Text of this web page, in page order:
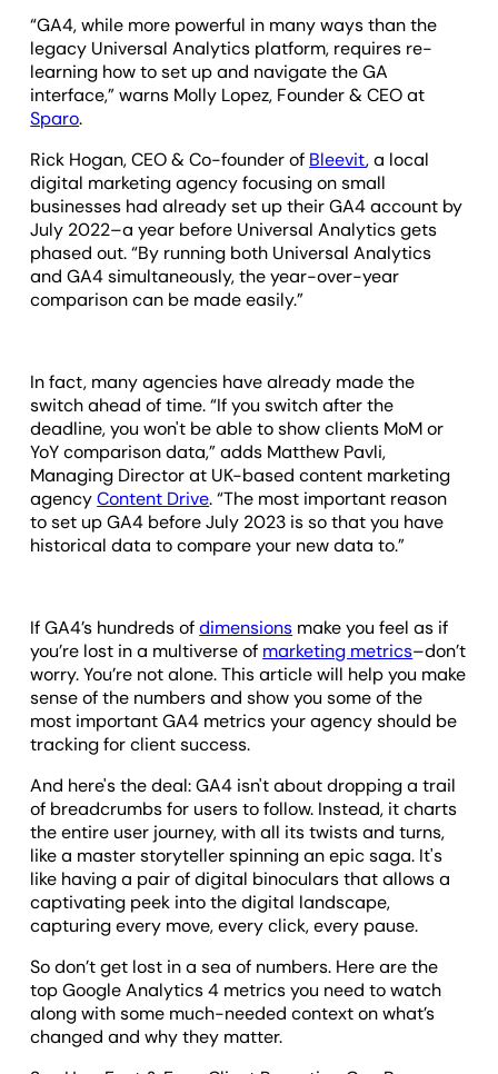
“GA4, while more powerful in many ways than the
legacy Universal Analytics platform, requires re-
learning how to set up and navigate the GA
interface,” warns Molly Lopez, Founder & CEO at
Sparo.
Rick Hogan, CEO & Co-founder of Bleevit, a local
digital marketing agency focusing on small
businesses had already set up their GA4 account by
July 2022–a year before Universal Analytics gets
phased out. “By running both Universal Analytics
and GA4 simultaneously, the year-over-year
comparison can be made easily.”
In fact, many agencies have already made the
switch ahead of time. “If you switch after the
deadline, you won't be able to show clients MoM or
YoY comparison data,” adds Matthew Pavli,
Managing Director at UK-based content marketing
agencyContent Drive. “The most important reason
to set up GA4 before July 2023 is so that you have
historical data to compare your new data to.”
If GA4’s hundreds ofdimensions make you feel as if
you’re lost in a multiverse of marketing metrics–don’t
worry. You’re not alone. This article will help you make
sense of the numbers and show you some of the
most important GA4 metrics your agency should be
tracking for client success.
And here's the deal: GA4 isn't about dropping a trail
of breadcrumbs for users to follow. Instead, it charts
the entire user journey, with all its twists and turns,
like a master storyteller spinning an epic saga. It's
like having a pair of digital binoculars that allows a
captivating peek into the digital landscape,
capturing every move, every click, every pause.
So don’t get lost in a sea of numbers. Here are the
top Google Analytics 4 metrics you need to watch
along with some much-needed context on what’s
changed and why they matter.